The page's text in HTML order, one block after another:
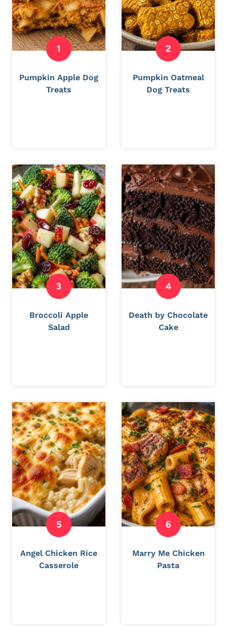
Pumpkin Apple Dog
Treats
Pumpkin Oatmeal
Dog Treats
Broccoli Apple
Salad
Death by Chocolate
Cake
Angel Chicken Rice
Casserole
Marry Me Chicken
Pasta